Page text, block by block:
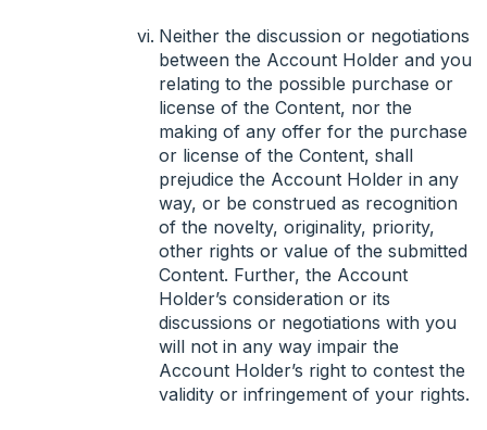
Neither the discussion or negotiations
between the Account Holder and you
relating to the possible purchase or
license of the Content, nor the
making of any offer for the purchase
or license of the Content, shall
prejudice the Account Holder in any
way, or be construed as recognition
of the novelty, originality, priority,
other rights or value of the submitted
Content. Further, the Account
Holder’s consideration or its
discussions or negotiations with you
will not in any way impair the
Account Holder’s right to contest the
validity or infringement of your rights.